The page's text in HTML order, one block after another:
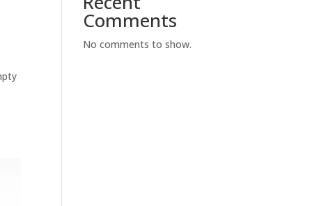
Comments
No comments to show.